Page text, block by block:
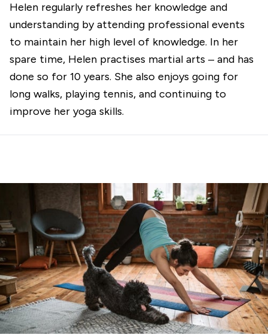
Helen regularly refreshes her knowledge and
understanding by attending professional events
to maintain her high level of knowledge. In her
spare time, Helen practises martial arts – and has
done so for 10 years. She also enjoys going for
long walks, playing tennis, and continuing to
improve her yoga skills.